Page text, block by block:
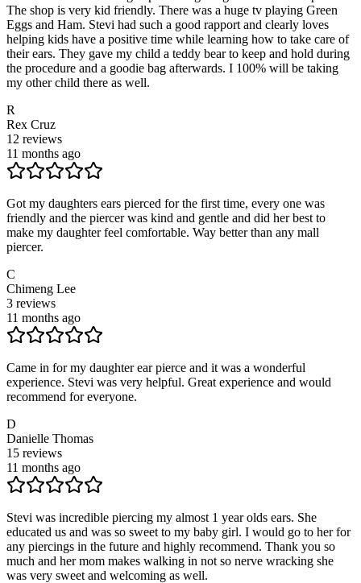
The shop is very kid friendly. There was a huge tv playing Green
Eggs and Ham. Stevi had such a good rapport and clearly loves
helping kids have a positive time while learning how to take care of
their ears. They gave my child a teddy bear to keep and hold during
the procedure and a goodie bag afterwards. I 100% will be taking
my other child there as well.
R
Rex Cruz
12 reviews
11 months ago
Got my daughters ears pierced for the first time, every one was
friendly and the piercer was kind and gentle and did her best to
make my daughter feel comfortable. Way better than any mall
piercer.
C
Chimeng Lee
3 reviews
11 months ago
Came in for my daughter ear pierce and it was a wonderful
experience. Stevi was very helpful. Great experience and would
recommend for everyone.
D
Danielle Thomas
15 reviews
11 months ago
Stevi was incredible piercing my almost 1 year olds ears. She
educated us and was so sweet to my baby girl. I would go to her for
any piercings in the future and highly recommend. Thank you so
much and her mom makes walking in not so nerve wracking she
was very sweet and welcoming as well.